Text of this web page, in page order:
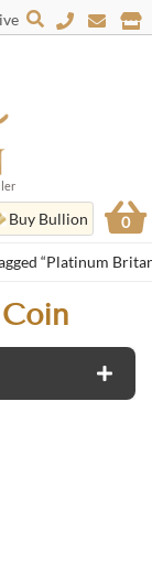
Buy Bullion 0
“Platinum